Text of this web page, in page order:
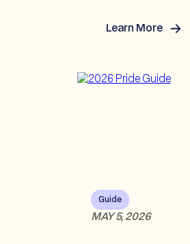
Learn More
:
Map:
Guide
MAY 5, 2026